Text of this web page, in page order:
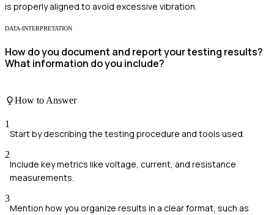
is properly aligned to avoid excessive vibration.
DATA-INTERPRETATION
How do you document and report your testing results?
What information do you include?
How to Answer
1
Start by describing the testing procedure and tools used.
2
Include key metrics like voltage, current, and resistance
measurements.
3
Mention how you organize results in a clear format, such as